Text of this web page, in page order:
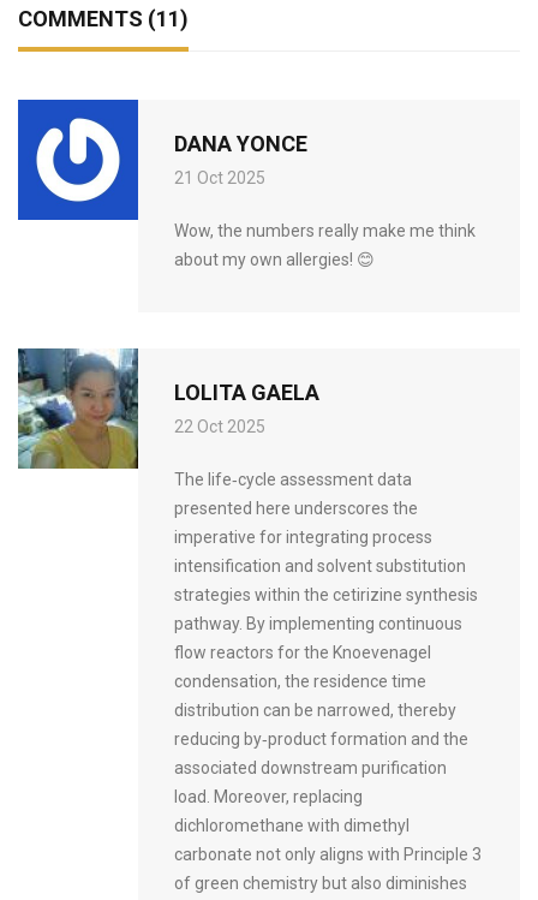
COMMENTS (11)
DANA YONCE
21 Oct 2025
Wow, the numbers really make me think
about my own allergies! 😊
LOLITA GAELA
22 Oct 2025
The life‑cycle assessment data
presented here underscores the
imperative for integrating process
intensification and solvent substitution
strategies within the cetirizine synthesis
pathway. By implementing continuous
flow reactors for the Knoevenagel
condensation, the residence time
distribution can be narrowed, thereby
reducing by‑product formation and the
associated downstream purification
load. Moreover, replacing
dichloromethane with dimethyl
carbonate not only aligns with Principle 3
of green chemistry but also diminishes